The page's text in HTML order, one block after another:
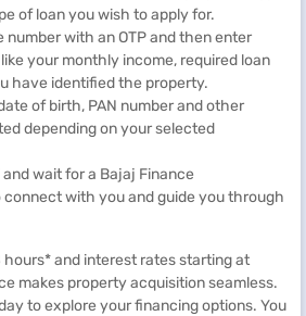
of loan you wish to apply for.
number with an OTP and then enter
your monthly income, required loan
have identified the property.
of birth, PAN number and other
depending on your selected
and wait for a Bajaj Finance
with you and guide you through
and interest rates starting at
makes property acquisition seamless.
to explore your financing options. You